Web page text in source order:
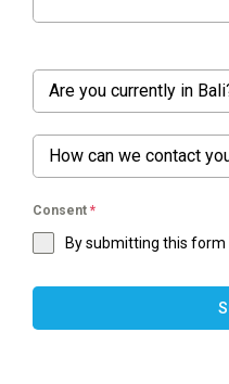
Are you currently in
How can we contact
Consent *
By submitting this form